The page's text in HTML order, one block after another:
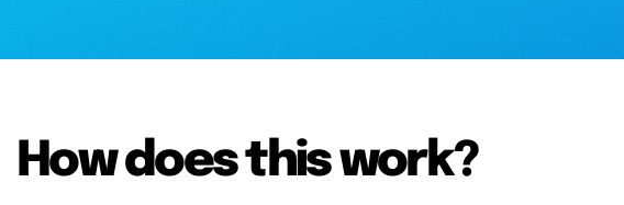
How does this work?